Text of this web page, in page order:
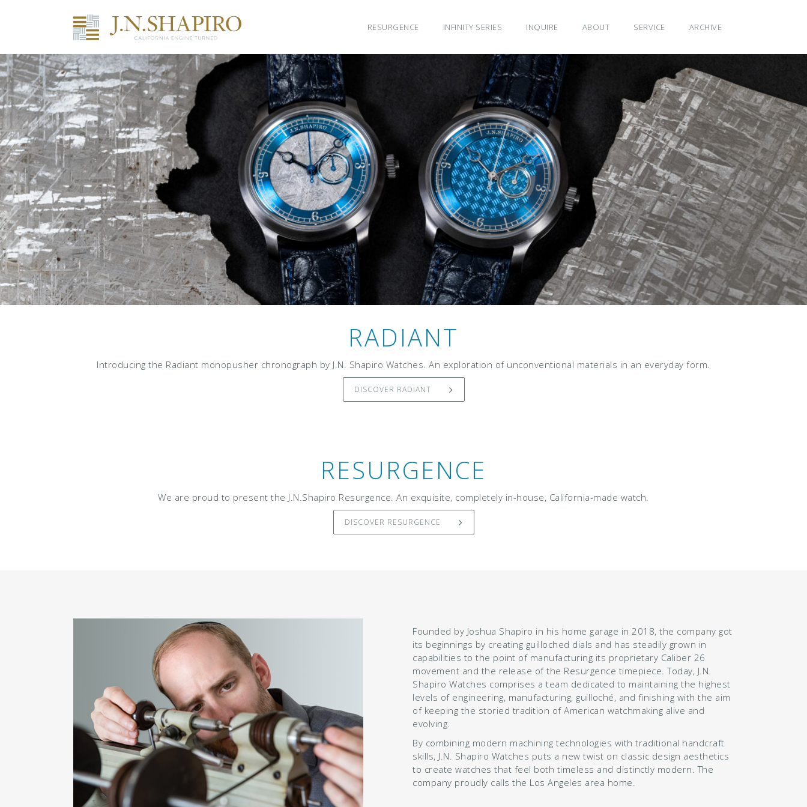
RESURGENCE INFINITY SERIES INQUIRE ABOUT SERVICE ARCHIVE
RADIANT
Introducing the Radiant monopusher chronograph by J.N. Shapiro Watches. An exploration of unconventional materials in an everyday form.
DISCOVER RADIANT
RESURGENCE
We are proud to present the J.N.Shapiro Resurgence. An exquisite, completely in-house, California-made watch.
DISCOVER RESURGENCE
Founded by Joshua Shapiro in his home garage in 2018, the company got
its beginnings by creating guilloched dials and has steadily grown in
capabilities to the point of manufacturing its proprietary Caliber 26
movement and the release of the Resurgence timepiece. Today, J.N.
Shapiro Watches comprises a team dedicated to maintaining the highest
levels of engineering, manufacturing, guilloché, and finishing with the aim
of keeping the storied tradition of American watchmaking alive and
evolving.
By combining modern machining technologies with traditional handcraft
skills, J.N. Shapiro Watches puts a new twist on classic design aesthetics
to create watches that feel both timeless and distinctly modern. The
company proudly calls the Los Angeles area home.